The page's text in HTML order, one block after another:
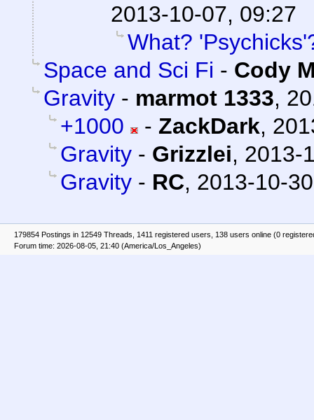
2013-10-07, 09:27
What?
Space and Sci Fi - Cody
Gravity - marmot 1333,
+1000
- ZackDark,
Gravity - Grizzlei, 2013-
Gravity - RC, 2013-10-
179854 Postings in 12549 Threads, 1411 registered users, 138 users online (0
Forum time: 2026-08-05, 21:40 (America/Los_Angeles)